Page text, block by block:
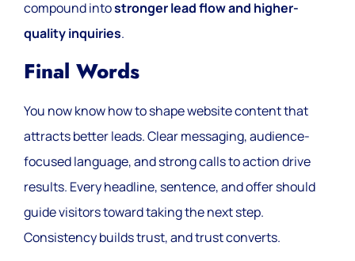
compound intostronger lead flow and higher-
quality inquiries.
Final Words
You now know how to shape website content that
attracts better leads. Clear messaging, audience-
focused language, and strong calls to action drive
results. Every headline, sentence, and offer should
guide visitors toward taking the next step.
Consistency builds trust, and trust converts.